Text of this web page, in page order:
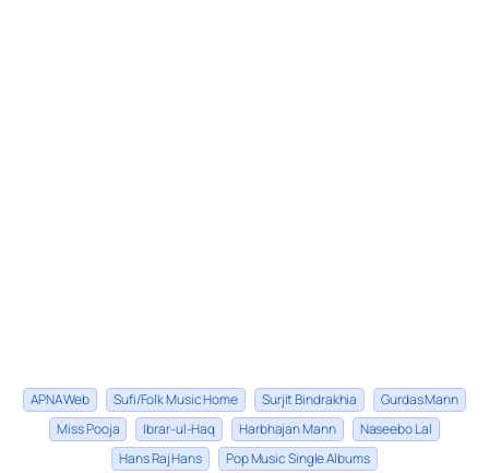
APNA Web Sufi/Folk Music Home Surjit Bindrakhia
Gurdas Mann
Miss Pooja
Ibrar-ul-Haq Harbhajan Mann
Naseebo Lal
Hans Raj Hans
Pop Music Single Albums